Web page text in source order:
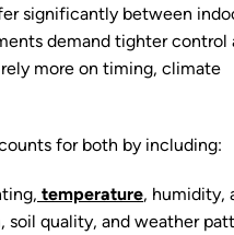
significantly between
demand tighter control
more on timing, climate
for both by including:
temperature, humidity,
soil quality, and weather